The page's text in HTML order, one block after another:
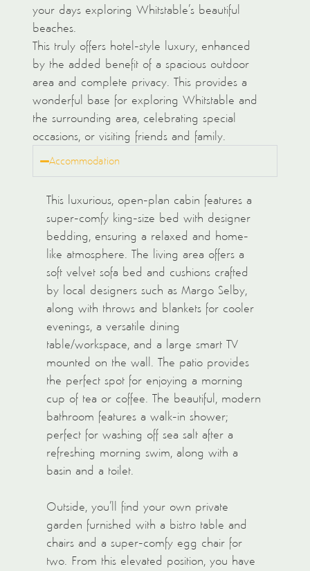
your days exploring Whitstable’s beautiful
beaches.
This truly offers hotel-style luxury, enhanced
by the added benefit of a spacious outdoor
area and complete privacy. This provides a
wonderful base for exploring Whitstable and
the surrounding area, celebrating special
occasions, or visiting friends and family.
Accommodation
This luxurious, open-plan cabin features a
super-comfy king-size bed with designer
bedding, ensuring a relaxed and home-
like atmosphere. The living area offers a
soft velvet sofa bed and cushions crafted
by local designers such as Margo Selby,
along with throws and blankets for cooler
evenings, a versatile dining
table/workspace, and a large smart TV
mounted on the wall. The patio provides
the perfect spot for enjoying a morning
cup of tea or coffee. The beautiful, modern
bathroom features a walk-in shower;
perfect for washing off sea salt after a
refreshing morning swim, along with a
basin and a toilet.
Outside, you’ll find your own private
garden furnished with a bistro table and
chairs and a super-comfy egg chair for
two. From this elevated position, you have